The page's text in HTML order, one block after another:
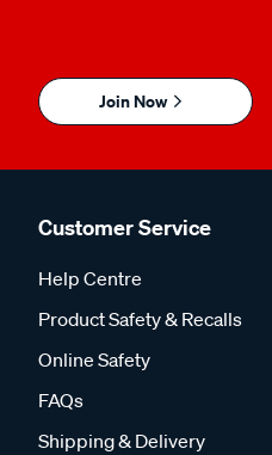
Join Now
Customer Service
Help Centre
Product Safety & Recalls
Online Safety
FAQs
Shipping & Delivery